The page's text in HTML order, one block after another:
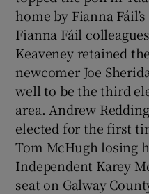
home by Fianna
Fianna Fáil
Keaveney retained
newcomer Joe
well to be the third
area. Andrew
elected for the first
Tom McHugh losing
Independent Karey
seat on Galway